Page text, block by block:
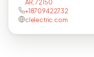
AR, 72150
+18709422732
clelectric.com